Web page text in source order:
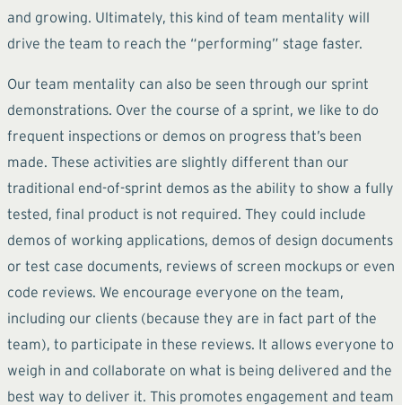
and growing. Ultimately, this kind of team mentality will
drive the team to reach the “performing” stage faster.
Our team mentality can also be seen through our sprint
demonstrations. Over the course of a sprint, we like to do
frequent inspections or demos on progress that’s been
made. These activities are slightly different than our
traditional end-of-sprint demos as the ability to show a fully
tested, final product is not required. They could include
demos of working applications, demos of design documents
or test case documents, reviews of screen mockups or even
code reviews. We encourage everyone on the team,
including our clients (because they are in fact part of the
team), to participate in these reviews. It allows everyone to
weigh in and collaborate on what is being delivered and the
best way to deliver it. This promotes engagement and team